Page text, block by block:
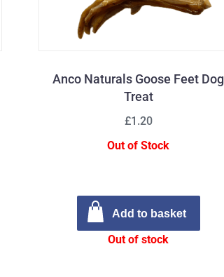
Anco Naturals Goose Feet Dog
Treat
£1.20
Out of Stock
Add to basket
Out of stock